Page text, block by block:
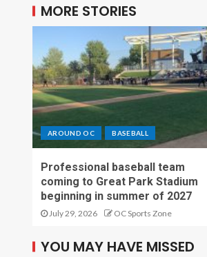
MORE STORIES
AROUND OC BASEBALL
Professional baseball team
coming to Great Park Stadium
beginning in summer of 2027
July 29, 2026 OC Sports Zone
YOU MAY HAVE MISSED